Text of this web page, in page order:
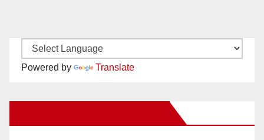
Powered by Translate